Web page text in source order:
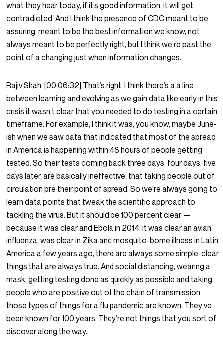
what they hear today, if it’s good information, it will get
contradicted. And I think the presence of CDC meant to be
assuring, meant to be the best information we know, not
always meant to be perfectly right, but I think we’re past the
point of a changing just when information changes.
Rajiv Shah: [00:06:32] That’s right. I think there’s a a line
between learning and evolving as we gain data like early in this
crisis it wasn’t clear that you needed to do testing in a certain
timeframe. For example, I think it was, you know, maybe June-
ish when we saw data that indicated that most of the spread
in America is happening within 48 hours of people getting
tested. So their tests coming back three days, four days, five
days later, are basically ineffective, that taking people out of
circulation pre their point of spread. So we’re always going to
learn data points that tweak the scientific approach to
tackling the virus. But it should be 100 percent clear —
because it was clear and Ebola in 2014, it was clear an avian
influenza, was clear in Zika and mosquito-borne illness in Latin
America a few years ago, there are always some simple, clear
things that are always true. And social distancing, wearing a
mask, getting testing done as quickly as possible and taking
people who are positive out of the chain of transmission,
those types of things for a flu pandemic are known. They’ve
been known for 100 years. They’re not things that you sort of
discover along the way.